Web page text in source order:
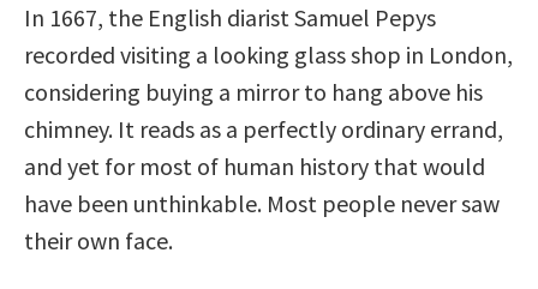
In 1667, the English diarist Samuel Pepys
recorded visiting a looking glass shop in London,
considering buying a mirror to hang above his
chimney. It reads as a perfectly ordinary errand,
and yet for most of human history that would
have been unthinkable. Most people never saw
their own face.